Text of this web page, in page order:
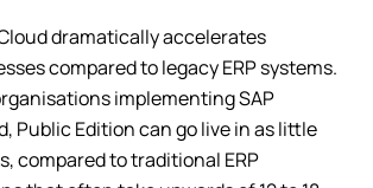
dramatically accelerates
compared to legacy ERP systems.
implementing SAP
Public Edition can go live in as little
compared to traditional ERP